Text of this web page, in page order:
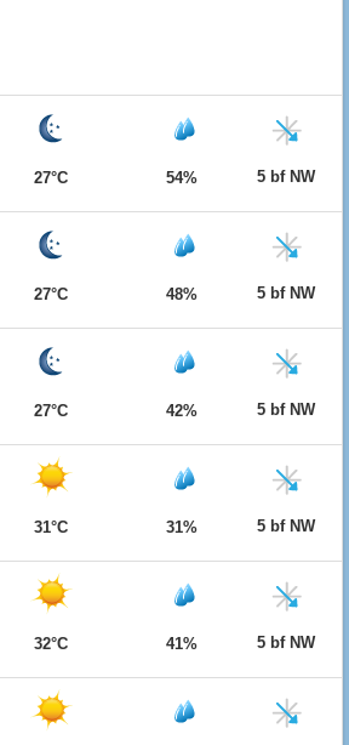
27°C 54% 5 bf NW
27°C 48% 5 bf NW
27°C 42% 5 bf NW
31°C 31% 5 bf NW
32°C 41% 5 bf NW